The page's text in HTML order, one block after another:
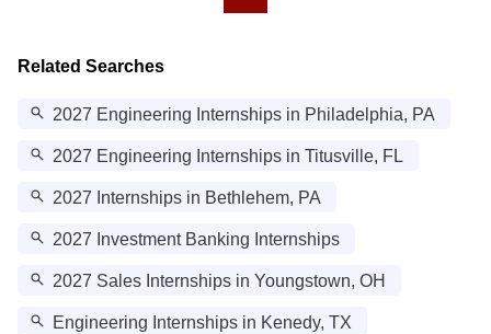
Related Searches
2027 Engineering Internships in Philadelphia, PA
2027 Engineering Internships in Titusville, FL
2027 Internships in Bethlehem, PA
2027 Investment Banking Internships
2027 Sales Internships in Youngstown, OH
Engineering Internships in Kenedy, TX